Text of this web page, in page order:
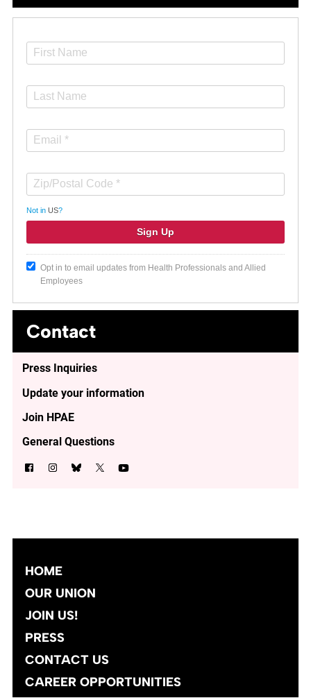
Not in US?
Opt in to email updates from Health Professionals and Allied
Employees
Contact
Press Inquiries
Update your information
Join HPAE
General Questions
HOME
OUR UNION
JOIN US!
PRESS
CONTACT US
CAREER OPPORTUNITIES